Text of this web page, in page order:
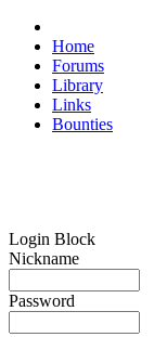
Home
Forums
Library
Links
Bounties
Login Block
Nickname
Password